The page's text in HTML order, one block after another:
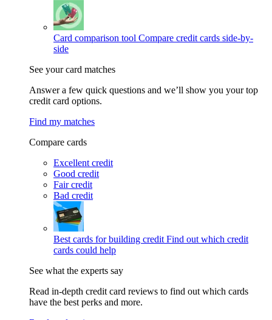
Card comparison tool Compare credit cards side-by-
side
See your card matches
Answer a few quick questions and we’ll show you your top
credit card options.
Find my matches
Compare cards
Excellent credit
Good credit
Fair credit
Bad credit
Best cards for building credit Find out which credit
cards could help
See what the experts say
Read in-depth credit card reviews to find out which cards
have the best perks and more.